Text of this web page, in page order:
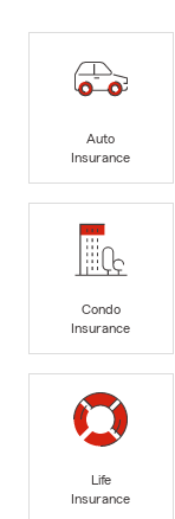
Auto
Insurance
Condo
Insurance
Life
Insurance